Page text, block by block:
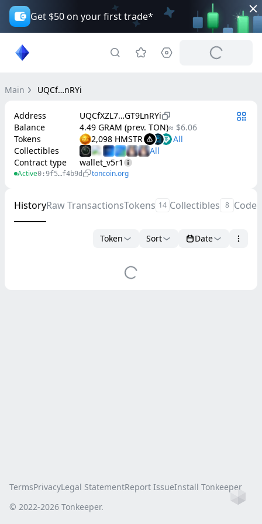
Get $50 on your first trade*
Main UQCf…nRYi
Address
UQCfXZL7…GT9LnRYi
Balance
4.49 GRAM (prev. TON)≈ $6.06
Tokens
2,098 HMSTR
Collectibles
Contract type
wallet_v5r1
Active0:9f5…f4b9d toncoin.org
HistoryRaw TransactionsTokens 14 Collectibles 8 Code
Token Sort Date
TermsPrivacyLegal StatementReport IssueInstall Tonkeeper
© 2022-2026 Tonkeeper.